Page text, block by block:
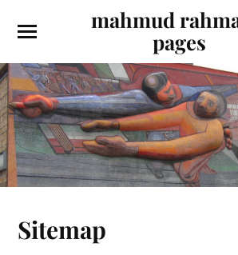
mahmud
pages
Sitemap